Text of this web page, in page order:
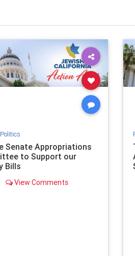
Politics
Senate Appropriations
to Support our
Bills
View Comments